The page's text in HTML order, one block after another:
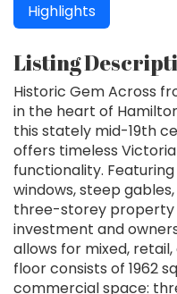
Highlights
Listing
Historic Gem Across
in the heart of
this stately mid-19th
offers timeless
functionality.
windows, steep
three-storey property
investment and
allows for mixed,
floor consists of 1962
commercial space: